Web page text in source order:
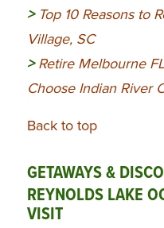
> Top 10 Reasons to
Village, SC
> Retire Melbourne
Choose Indian River
Back to top
GETAWAYS &
REYNOLDS LAKE
VISIT